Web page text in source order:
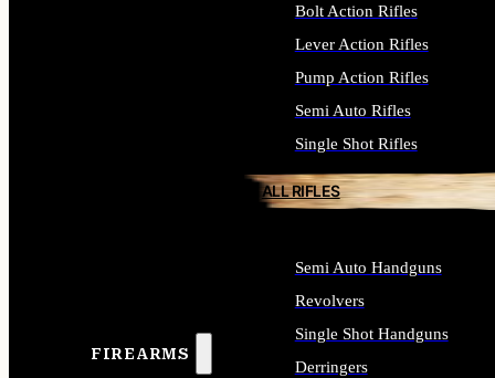
FIREARMS
Bolt Action Rifles
Lever Action Rifles
Pump Action Rifles
Semi Auto Rifles
Single Shot Rifles
ALL RIFLES
Semi Auto Handguns
Revolvers
Single Shot Handguns
Derringers